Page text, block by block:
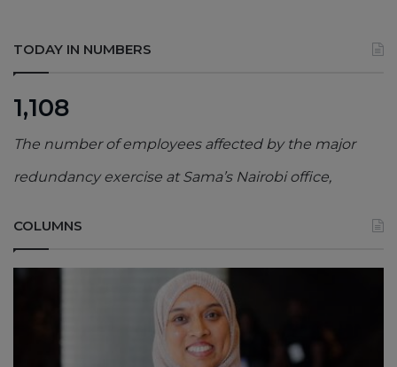
TODAY IN NUMBERS
1,108
The number of employees affected by the major
redundancy exercise at Sama’s Nairobi office,
COLUMNS